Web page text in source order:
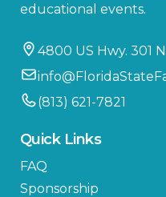
educational events.
4800 US Hwy. 301
(813) 621-7821
Quick Links
FAQ
Sponsorship